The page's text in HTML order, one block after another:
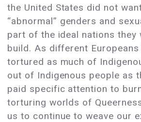
the United States did not
“abnormal” genders and
part of the ideal nations they
build. As different Europeans
tortured as much of
out of Indigenous people as
paid specific attention to
torturing worlds of
us to continue to weave our